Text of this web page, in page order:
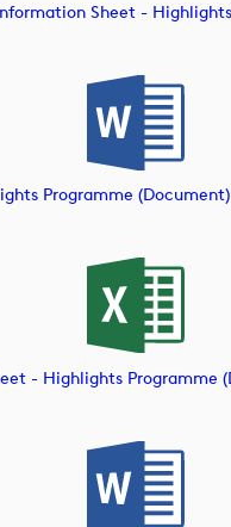
Programme (document)